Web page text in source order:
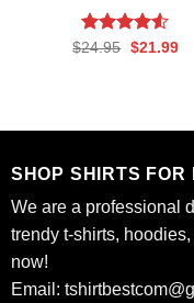
Rated
$24.95 Original
$21.99
SHOP SHIRTS FOR
We are a professional
trendy t-shirts,
now!
Email: